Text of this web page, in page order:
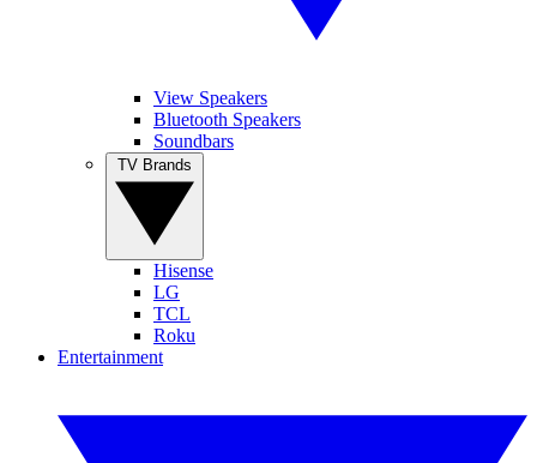
View Speakers
Bluetooth Speakers
Soundbars
Hisense
LG
TCL
Roku
Entertainment